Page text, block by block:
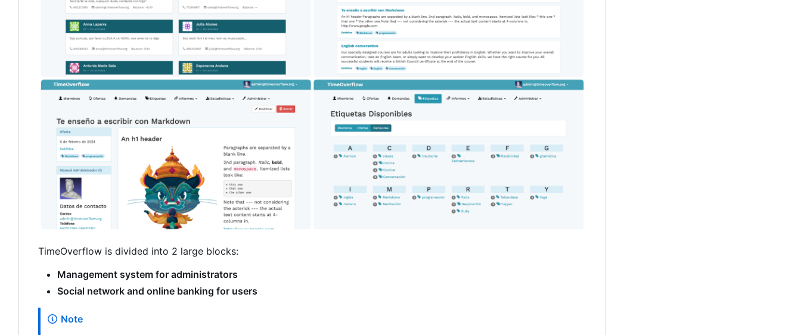
TimeOverflow is divided into 2 large blocks:
Management system for administrators
Social network and online banking for users
Note